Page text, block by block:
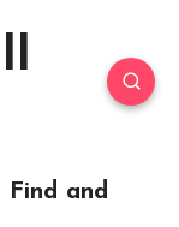
Find and